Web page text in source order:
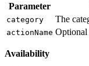
Parameter
category The
actionName Optional
Availability